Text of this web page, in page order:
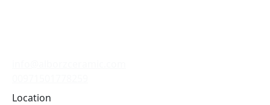
Location